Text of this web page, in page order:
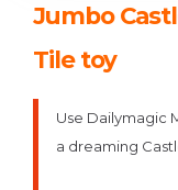
Jumbo
Tile toy
Use Dailymagic
a dreaming